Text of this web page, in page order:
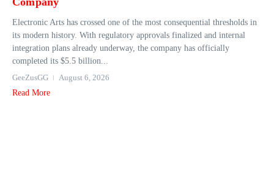
Electronic Arts has crossed one of the most consequential thresholds in
its modern history. With regulatory approvals finalized and internal
integration plans already underway, the company has officially
completed its $5.5 billion...
GeeZusGG
August 6, 2026
Read More